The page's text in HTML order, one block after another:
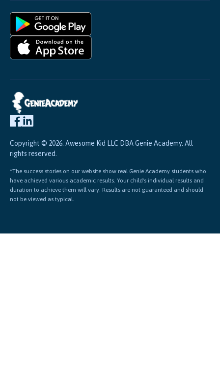
Copyright © 2026. Awesome Kid LLC DBA Genie Academy. All
rights reserved.
*The success stories on our website show real Genie Academy students who
have achieved various academic results. Your child's individual results and
duration to achieve them will vary. Results are not guaranteed and should
not be viewed as typical.